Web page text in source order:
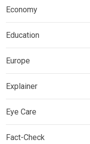
Economy
Education
Europe
Explainer
Eye Care
Fact-Check